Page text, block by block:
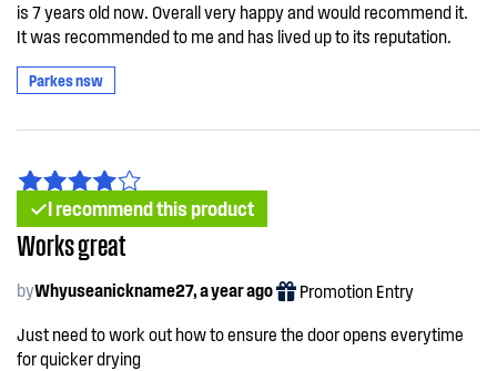
is 7 years old now. Overall very happy and would recommend it.
It was recommended to me and has lived up to its reputation.
Parkes nsw
I recommend this product
Works great
byWhyuseanickname27, a year ago Promotion Entry
Just need to work out how to ensure the door opens everytime
for quicker drying